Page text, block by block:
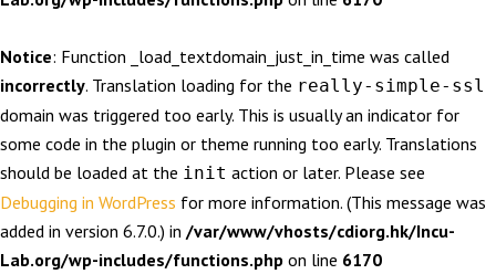
Notice: Function _load_textdomain_just_in_time was called
incorrectly. Translation loading for the really-simple-ssl
domain was triggered too early. This is usually an indicator for
some code in the plugin or theme running too early. Translations
should be loaded at the init action or later. Please see
Debugging in WordPress for more information. (This message was
added in version 6.7.0.) in /var/www/vhosts/cdiorg.hk/Incu-
Lab.org/wp-includes/functions.php on line 6170